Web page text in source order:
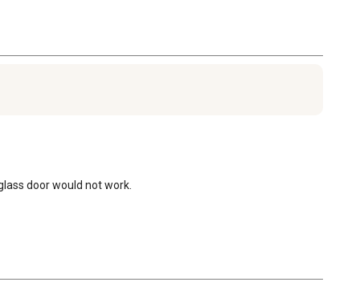
door would not work.